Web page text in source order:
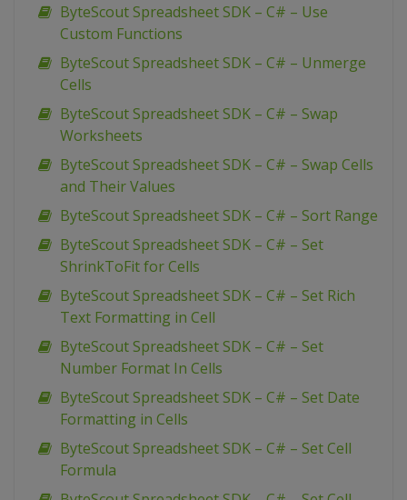
ByteScout Spreadsheet SDK – C# – Use
Custom Functions
ByteScout Spreadsheet SDK – C# – Unmerge
Cells
ByteScout Spreadsheet SDK – C# – Swap
Worksheets
ByteScout Spreadsheet SDK – C# – Swap Cells
and Their Values
ByteScout Spreadsheet SDK – C# – Sort Range
ByteScout Spreadsheet SDK – C# – Set
ShrinkToFit for Cells
ByteScout Spreadsheet SDK – C# – Set Rich
Text Formatting in Cell
ByteScout Spreadsheet SDK – C# – Set
Number Format In Cells
ByteScout Spreadsheet SDK – C# – Set Date
Formatting in Cells
ByteScout Spreadsheet SDK – C# – Set Cell
Formula